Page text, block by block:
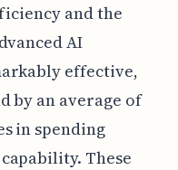
and the
AI
effective,
by an average of
in spending
These